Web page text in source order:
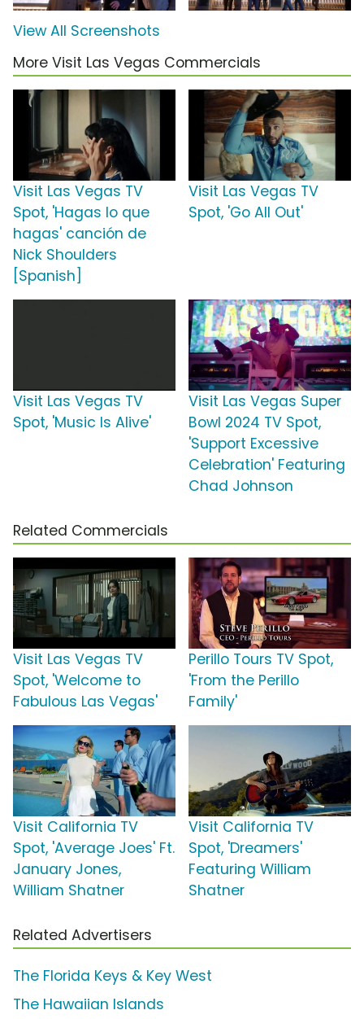
View All Screenshots
More Visit Las Vegas Commercials
Visit Las Vegas TV
Spot, 'Hagas lo que
hagas' canción de
Nick Shoulders
[Spanish]
Visit Las Vegas TV
Spot, 'Go All Out'
Visit Las Vegas TV
Spot, 'Music Is Alive'
Visit Las Vegas Super
Bowl 2024 TV Spot,
'Support Excessive
Celebration' Featuring
Chad Johnson
Related Commercials
Visit Las Vegas TV
Spot, 'Welcome to
Fabulous Las Vegas'
Perillo Tours TV Spot,
'From the Perillo
Family'
Visit California TV
Spot, 'Average Joes' Ft.
January Jones,
William Shatner
Visit California TV
Spot, 'Dreamers'
Featuring William
Shatner
Related Advertisers
The Florida Keys & Key West
The Hawaiian Islands